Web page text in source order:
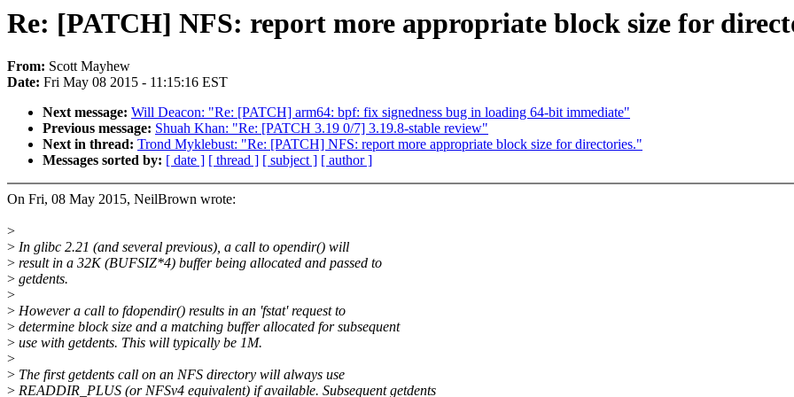
Re: [PATCH] NFS: report more appropriate block size for
From: Scott Mayhew
Date: Fri May 08 2015 - 11:15:16 EST
Next message: Will Deacon: "Re: [PATCH] arm64: bpf: fix signedness bug in loading 64-bit immediate"
Previous message: Shuah Khan: "Re: [PATCH 3.19 0/7] 3.19.8-stable review"
Next in thread: Trond Myklebust: "Re: [PATCH] NFS: report more appropriate block size for directories."
Messages sorted by: [ date ] [ thread ] [ subject ] [ author ]
On Fri, 08 May 2015, NeilBrown wrote:
>
> In glibc 2.21 (and several previous), a call to opendir() will
> result in a 32K (BUFSIZ*4) buffer being allocated and passed to
> getdents.
>
> However a call to fdopendir() results in an 'fstat' request to
> determine block size and a matching buffer allocated for subsequent
> use with getdents. This will typically be 1M.
>
> The first getdents call on an NFS directory will always use
> READDIR_PLUS (or NFSv4 equivalent) if available. Subsequent getdents